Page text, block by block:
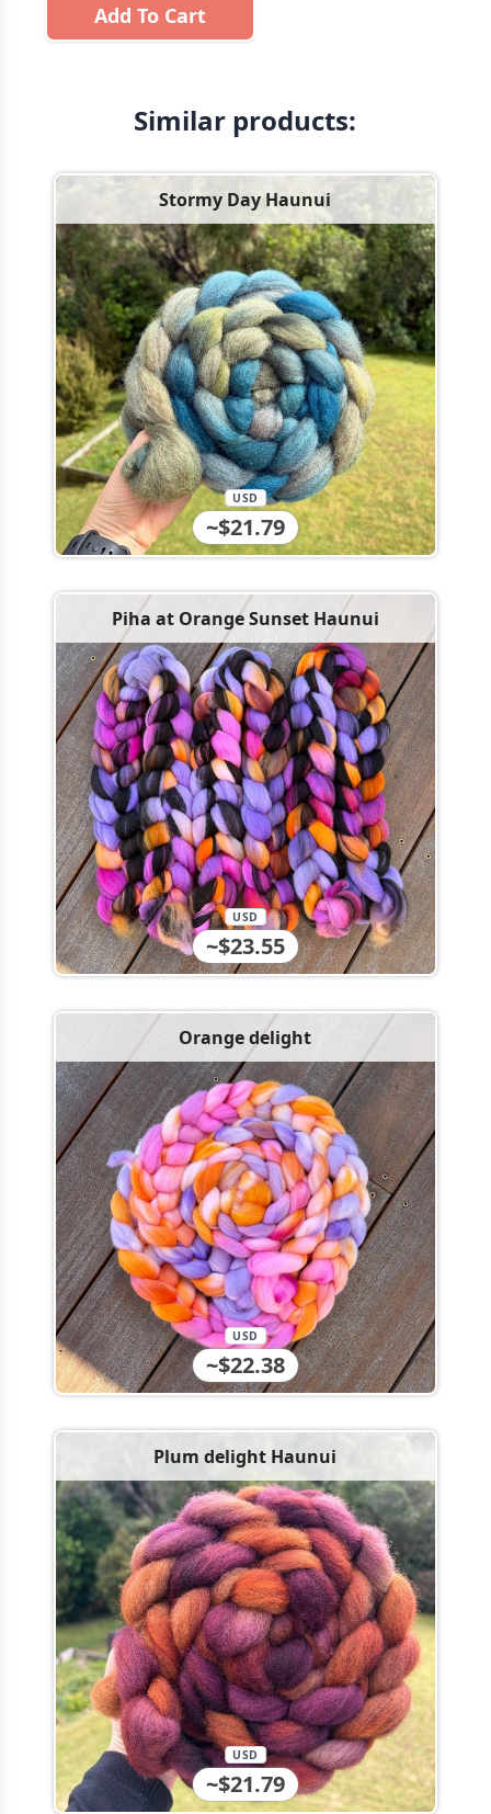
Add To Cart
Similar products:
Stormy Day Haunui
~$21.79
USD
Piha at Orange Sunset Haunui
~$23.55
USD
Orange delight
~$22.38
USD
Plum delight Haunui
~$21.79
USD